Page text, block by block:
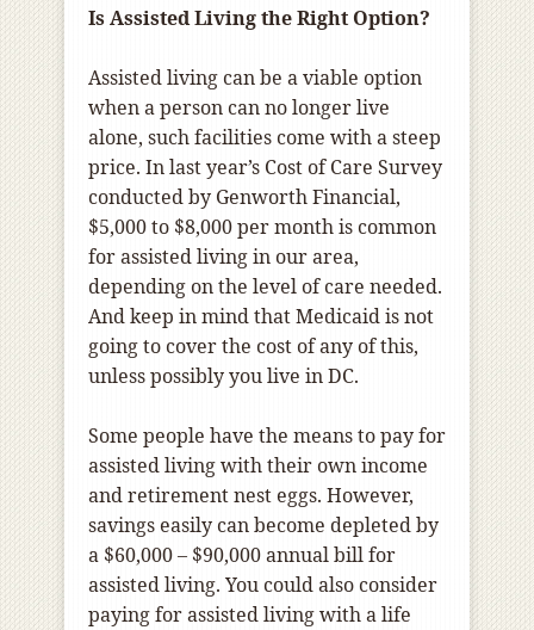
Is Assisted Living the Right Option?
Assisted living can be a viable option
when a person can no longer live
alone, such facilities come with a steep
price. In last year’s Cost of Care Survey
conducted by Genworth Financial,
$5,000 to $8,000 per month is common
for assisted living in our area,
depending on the level of care needed.
And keep in mind that Medicaid is not
going to cover the cost of any of this,
unless possibly you live in DC.
Some people have the means to pay for
assisted living with their own income
and retirement nest eggs. However,
savings easily can become depleted by
a $60,000 – $90,000 annual bill for
assisted living. You could also consider
paying for assisted living with a life